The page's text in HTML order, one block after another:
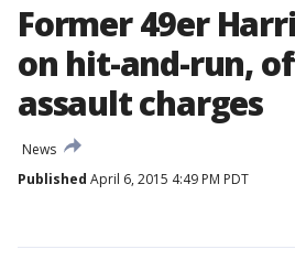
Former 49er
on hit-and-run,
assault charges
News
Published April 6, 2015 4:49 PM PDT